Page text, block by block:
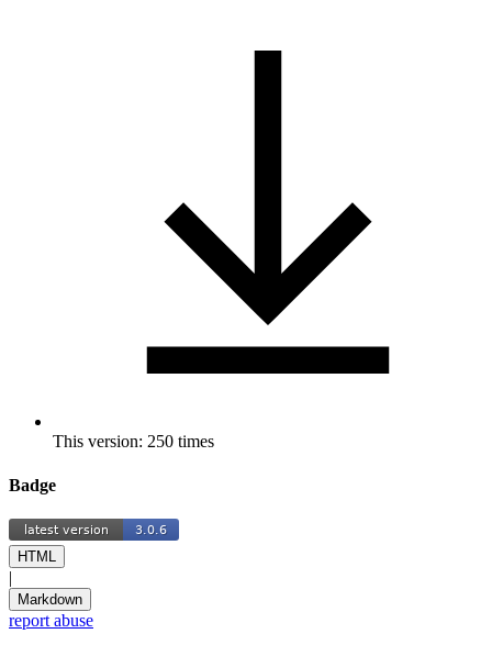
This version: 250 times
Badge
HTML
|
Markdown
report abuse